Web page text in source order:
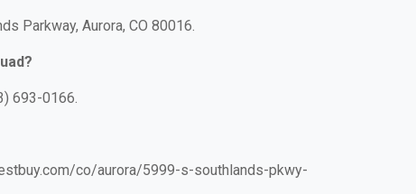
Parkway, Aurora, CO 80016.
693-0166.
co/aurora/5999-s-southlands-pkwy-